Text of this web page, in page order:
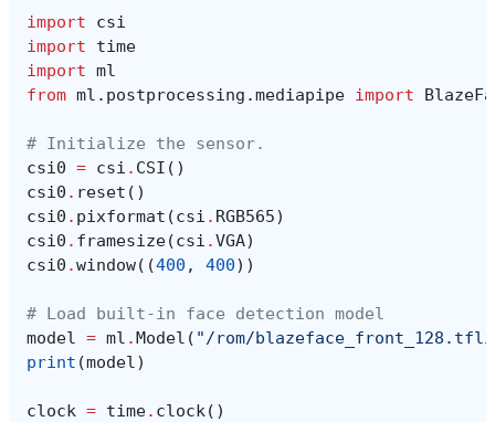
import
csi
import
time
import ml
from ml.postprocessing.mediapipe import
# Initialize the sensor.
csi0 = csi . CSI ()
csi0 . reset ()
csi0 . pixformat (csi . RGB565)
csi0 . framesize(csi .VGA)
csi0 .window((400 , 400))
# Load built-in face detection model
model = ml .Model ( "/rom/
print (model)
clock = time. clock()